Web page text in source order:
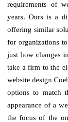
requirements of
years. Ours is a
offering similar
for organizations
just how changes
take a firm to the
website design
options to match
appearance of a
the focus of the